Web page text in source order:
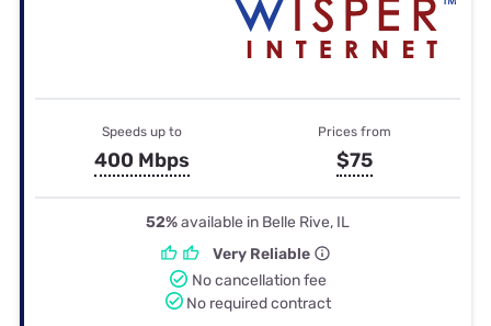
Speeds up to
400 Mbps
Prices from
$75
52%available in Belle Rive, IL
Very Reliable
No cancellation fee
No required contract